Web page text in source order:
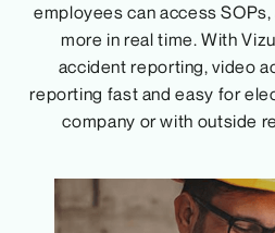
employees can access
more in real time. With
accident reporting, video
reporting fast and easy for
company or with outside